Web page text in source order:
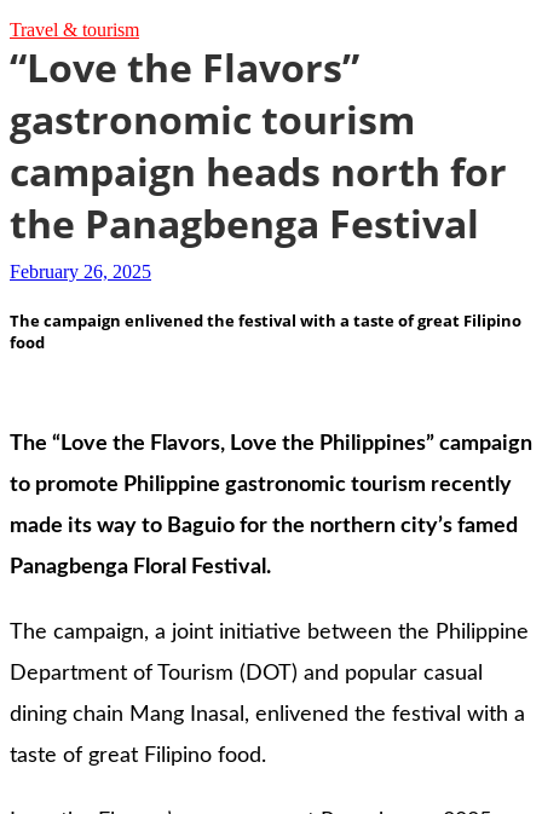
Travel & tourism
“Love the Flavors”
gastronomic tourism
campaign heads north for
the Panagbenga Festival
February 26, 2025
The campaign enlivened the festival with a taste of great Filipino
food
The “Love the Flavors, Love the Philippines” campaign
to promote Philippine gastronomic tourism recently
made its way to Baguio for the northern city’s famed
Panagbenga Floral Festival.
The campaign, a joint initiative between the Philippine
Department of Tourism (DOT) and popular casual
dining chain Mang Inasal, enlivened the festival with a
taste of great Filipino food.